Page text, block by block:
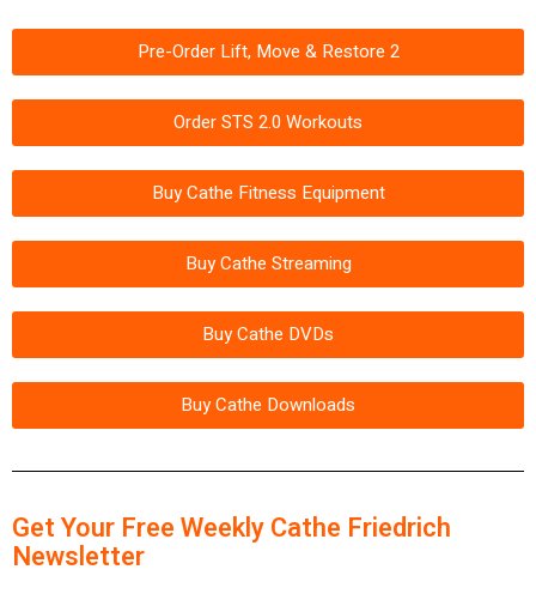
Pre-Order Lift, Move & Restore 2
Order STS 2.0 Workouts
Buy Cathe Fitness Equipment
Buy Cathe Streaming
Buy Cathe DVDs
Buy Cathe Downloads
Get Your Free Weekly Cathe Friedrich
Newsletter